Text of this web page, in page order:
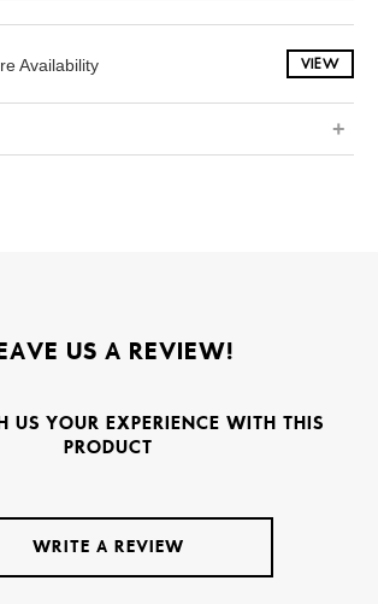
Availability VIEW
US A REVIEW!
US YOUR EXPERIENCE WITH THIS
PRODUCT
WRITE A REVIEW